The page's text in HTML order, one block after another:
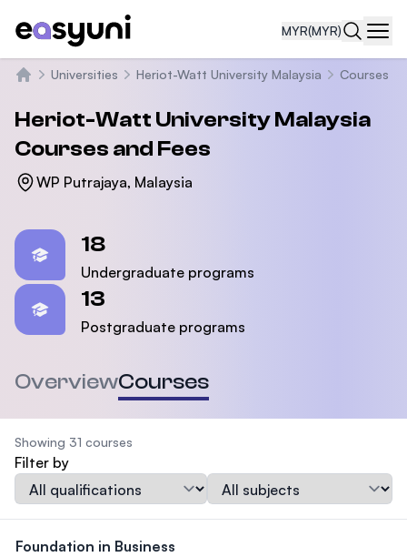
MYR(MYR)
Universities Heriot-Watt University Malaysia Courses
Heriot-Watt University Malaysia
Courses and Fees
WP Putrajaya, Malaysia
18
Undergraduate programs
13
Postgraduate programs
OverviewCourses
Showing 31 courses
Filter by
Qualification
Subject
Foundation in Business